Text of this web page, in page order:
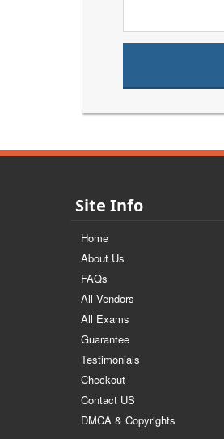
Site Info
Home
About Us
FAQs
All Vendors
All Exams
Guarantee
Testimonials
Checkout
Contact US
DMCA & Copyrights